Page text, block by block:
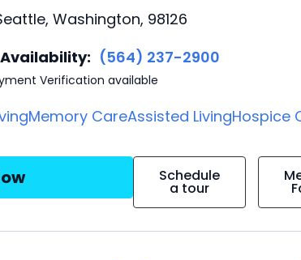
Washington, 98126
(564) 237-2900
Verification available
Memory CareAssisted LivingHospice
Schedule
a tour